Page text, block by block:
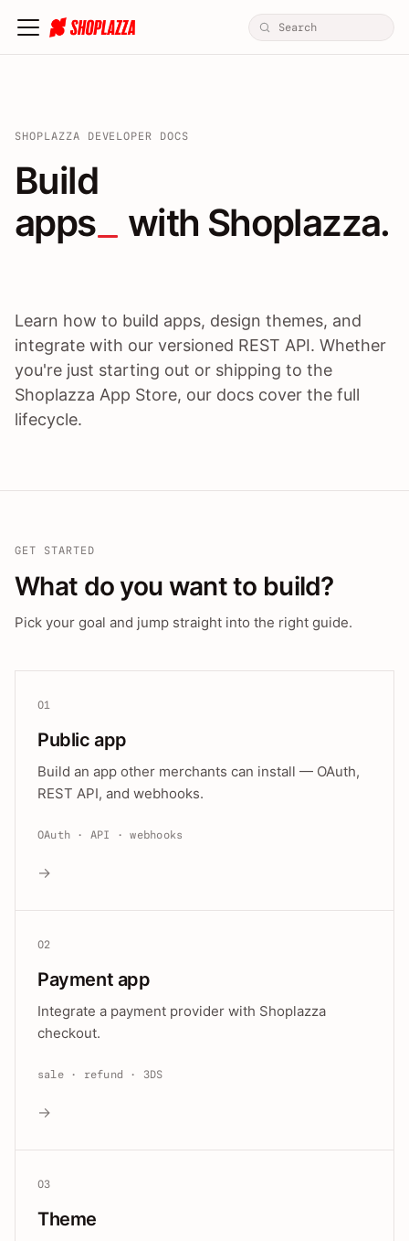
SHOPLAZZA DEVELOPER DOCS
Build apps / themes /
Build
apps
with Shoplazza.
Learn how to build apps, design themes, and
integrate with our versioned REST API. Whether
you're just starting out or shipping to the
Shoplazza App Store, our docs cover the full
lifecycle.
GET STARTED
What do you want to build?
Pick your goal and jump straight into the right guide.
01
Public app
Build an app other merchants can install — OAuth,
REST API, and webhooks.
OAuth · API · webhooks
→
02
Payment app
Integrate a payment provider with Shoplazza
checkout.
sale · refund · 3DS
→
03
Theme